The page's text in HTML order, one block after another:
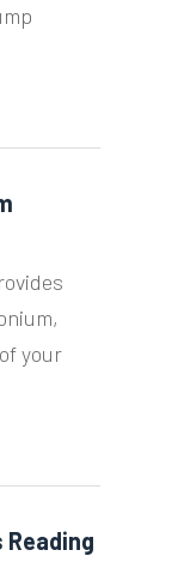
your